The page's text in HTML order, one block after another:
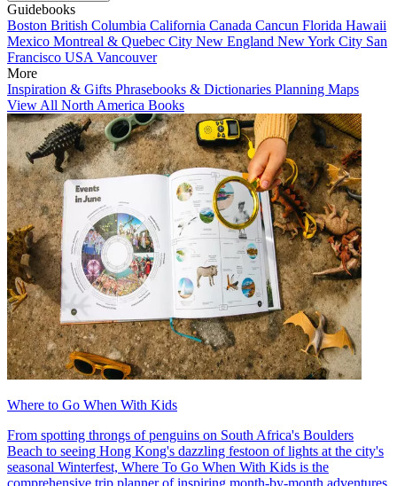
Guidebooks
Boston British Columbia California Canada Cancun Florida Hawaii
Mexico Montreal & Quebec City New England New York City San
Francisco USA Vancouver
More
Inspiration & Gifts Phrasebooks & Dictionaries Planning Maps
View All North America Books
Where to Go When With Kids
From spotting throngs of penguins on South Africa's Boulders
Beach to seeing Hong Kong's dazzling festoon of lights at the city's
seasonal Winterfest, Where To Go When With Kids is the
comprehensive trip planner of inspiring month-by-month adventures